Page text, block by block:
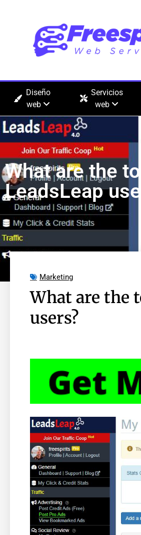
Diseño
web
Servicios
web
What are the
LeadsLeap
Marketing
What are the
users?